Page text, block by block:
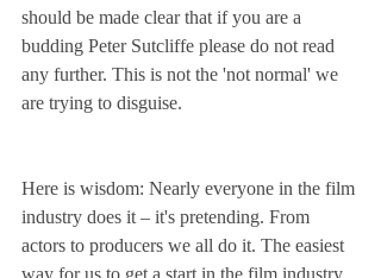
should be made clear that if you are a
budding Peter Sutcliffe please do not read
any further. This is not the 'not normal' we
are trying to disguise.
Here is wisdom: Nearly everyone in the film
industry does it – it's pretending. From
actors to producers we all do it. The easiest
way for us to get a start in the film industry